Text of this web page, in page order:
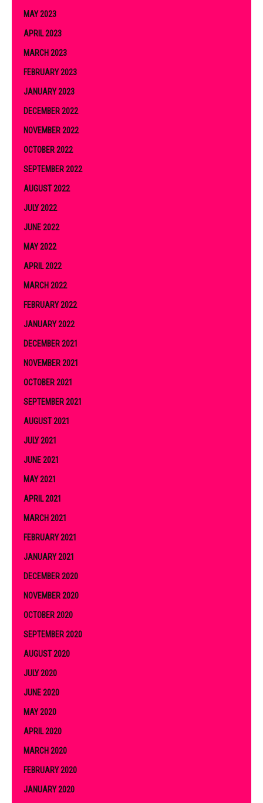
MAY 2023
APRIL 2023
MARCH 2023
FEBRUARY 2023
JANUARY 2023
DECEMBER 2022
NOVEMBER 2022
OCTOBER 2022
SEPTEMBER 2022
AUGUST 2022
JULY 2022
JUNE 2022
MAY 2022
APRIL 2022
MARCH 2022
FEBRUARY 2022
JANUARY 2022
DECEMBER 2021
NOVEMBER 2021
OCTOBER 2021
SEPTEMBER 2021
AUGUST 2021
JULY 2021
JUNE 2021
MAY 2021
APRIL 2021
MARCH 2021
FEBRUARY 2021
JANUARY 2021
DECEMBER 2020
NOVEMBER 2020
OCTOBER 2020
SEPTEMBER 2020
AUGUST 2020
JULY 2020
JUNE 2020
MAY 2020
APRIL 2020
MARCH 2020
FEBRUARY 2020
JANUARY 2020